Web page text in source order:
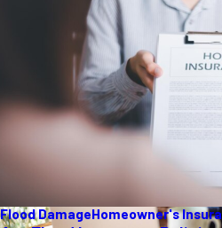
Flood DamageHomeowner's